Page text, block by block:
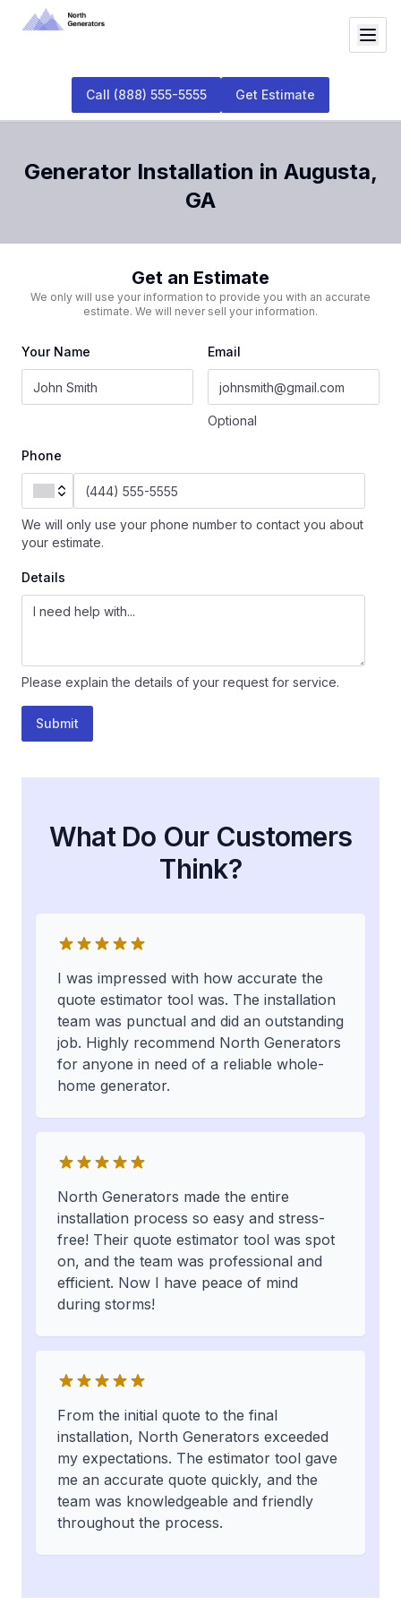
Call (888) 555-5555 Get Estimate
Generator Installation in Augusta,
GA
Get an Estimate
We only will use your information to provide you with an accurate
estimate. We will never sell your information.
Your Name Email
Optional
Phone
We will only use your phone number to contact you about
your estimate.
Details
Please explain the details of your request for service.
Submit
What Do Our Customers
Think?
I was impressed with how accurate the
quote estimator tool was. The installation
team was punctual and did an outstanding
job. Highly recommend North Generators
for anyone in need of a reliable whole-
home generator.
North Generators made the entire
installation process so easy and stress-
free! Their quote estimator tool was spot
on, and the team was professional and
efficient. Now I have peace of mind
during storms!
From the initial quote to the final
installation, North Generators exceeded
my expectations. The estimator tool gave
me an accurate quote quickly, and the
team was knowledgeable and friendly
throughout the process.